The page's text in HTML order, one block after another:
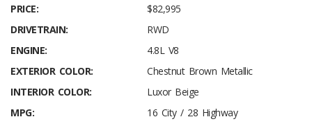
PRICE:
$82,995
DRIVETRAIN:
RWD
ENGINE:
4.8L V8
EXTERIOR COLOR:
Chestnut Brown Metallic
INTERIOR COLOR:
Luxor Beige
MPG:
16 City / 28 Highway